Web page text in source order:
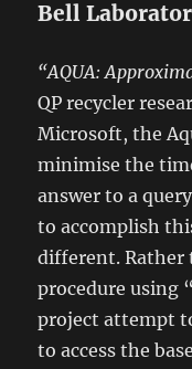
Bell
“AQUA:
QP recycler
Microsoft, the
minimise the
answer to a
to accomplish
different. Rather
procedure using
project attempt
to access the